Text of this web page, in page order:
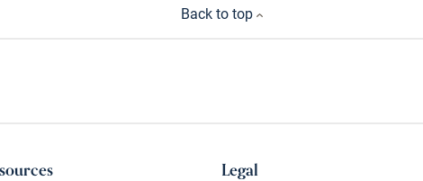
Back to top
Legal